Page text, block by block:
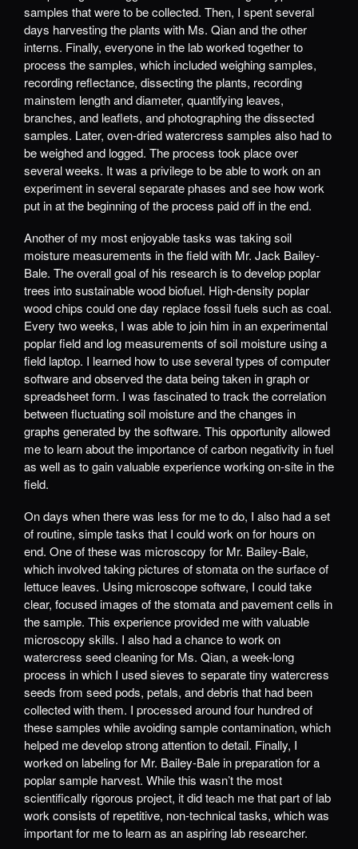
samples that were to be collected. Then, I spent several
days harvesting the plants with Ms. Qian and the other
interns. Finally, everyone in the lab worked together to
process the samples, which included weighing samples,
recording reflectance, dissecting the plants, recording
mainstem length and diameter, quantifying leaves,
branches, and leaflets, and photographing the dissected
samples. Later, oven-dried watercress samples also had to
be weighed and logged. The process took place over
several weeks. It was a privilege to be able to work on an
experiment in several separate phases and see how work
put in at the beginning of the process paid off in the end.
Another of my most enjoyable tasks was taking soil
moisture measurements in the field with Mr. Jack Bailey-
Bale. The overall goal of his research is to develop poplar
trees into sustainable wood biofuel. High-density poplar
wood chips could one day replace fossil fuels such as coal.
Every two weeks, I was able to join him in an experimental
poplar field and log measurements of soil moisture using a
field laptop. I learned how to use several types of computer
software and observed the data being taken in graph or
spreadsheet form. I was fascinated to track the correlation
between fluctuating soil moisture and the changes in
graphs generated by the software. This opportunity allowed
me to learn about the importance of carbon negativity in fuel
as well as to gain valuable experience working on-site in the
field.
On days when there was less for me to do, I also had a set
of routine, simple tasks that I could work on for hours on
end. One of these was microscopy for Mr. Bailey-Bale,
which involved taking pictures of stomata on the surface of
lettuce leaves. Using microscope software, I could take
clear, focused images of the stomata and pavement cells in
the sample. This experience provided me with valuable
microscopy skills. I also had a chance to work on
watercress seed cleaning for Ms. Qian, a week-long
process in which I used sieves to separate tiny watercress
seeds from seed pods, petals, and debris that had been
collected with them. I processed around four hundred of
these samples while avoiding sample contamination, which
helped me develop strong attention to detail. Finally, I
worked on labeling for Mr. Bailey-Bale in preparation for a
poplar sample harvest. While this wasn’t the most
scientifically rigorous project, it did teach me that part of lab
work consists of repetitive, non-technical tasks, which was
important for me to learn as an aspiring lab researcher.